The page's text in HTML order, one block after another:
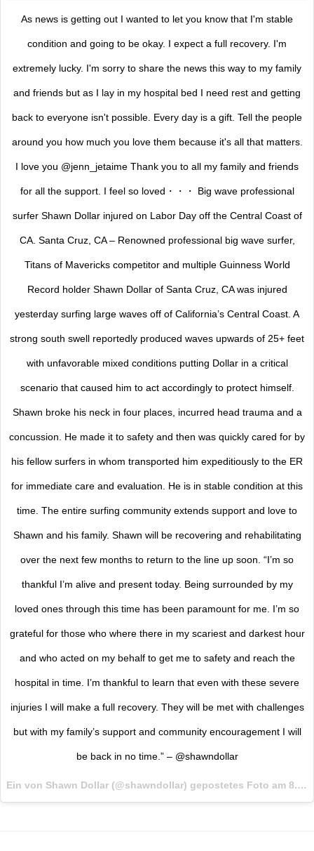
As news is getting out I wanted to let you know that I'm stable
condition and going to be okay. I expect a full recovery. I'm
extremely lucky. I'm sorry to share the news this way to my family
and friends but as I lay in my hospital bed I need rest and getting
back to everyone isn't possible. Every day is a gift. Tell the people
around you how much you love them because it's all that matters.
I love you @jenn_jetaime Thank you to all my family and friends
for all the support. I feel so loved・・・ Big wave professional
surfer Shawn Dollar injured on Labor Day off the Central Coast of
CA. Santa Cruz, CA – Renowned professional big wave surfer,
Titans of Mavericks competitor and multiple Guinness World
Record holder Shawn Dollar of Santa Cruz, CA was injured
yesterday surfing large waves off of California’s Central Coast. A
strong south swell reportedly produced waves upwards of 25+ feet
with unfavorable mixed conditions putting Dollar in a critical
scenario that caused him to act accordingly to protect himself.
Shawn broke his neck in four places, incurred head trauma and a
concussion. He made it to safety and then was quickly cared for by
his fellow surfers in whom transported him expeditiously to the ER
for immediate care and evaluation. He is in stable condition at this
time. The entire surfing community extends support and love to
Shawn and his family. Shawn will be recovering and rehabilitating
over the next few months to return to the line up soon. “I’m so
thankful I’m alive and present today. Being surrounded by my
loved ones through this time has been paramount for me. I’m so
grateful for those who where there in my scariest and darkest hour
and who acted on my behalf to get me to safety and reach the
hospital in time. I’m thankful to learn that even with these severe
injuries I will make a full recovery. They will be met with challenges
but with my family’s support and community encouragement I will
be back in no time.” – @shawndollar
Ein von Shawn Dollar (@shawndollar) gepostetes Foto am 8. Sep 2015 um 13:37 Uhr